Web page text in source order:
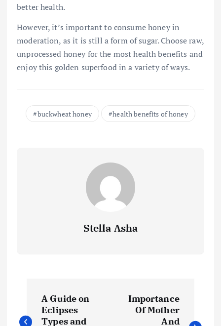
better health.
However, it’s important to consume honey in
moderation, as it is still a form of sugar. Choose raw,
unprocessed honey for the most health benefits and
enjoy this golden superfood in a variety of ways.
buckwheat honey health benefits of honey
Stella Asha
o
A Guide on
Eclipses
Types and
Importance
Of Mother
And